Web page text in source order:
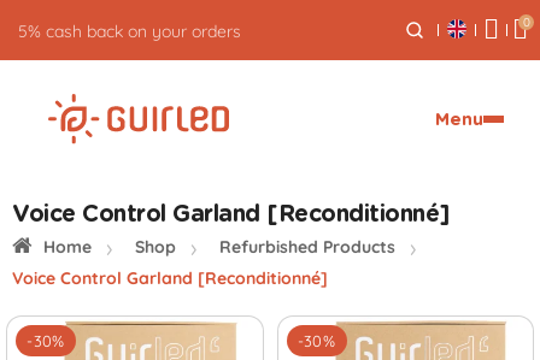
5% cash back on your orders 0
Menu
Voice Control Garland [Reconditionné]
Home Shop
Refurbished Products
Voice Control Garland [Reconditionné]
-30%
-30%